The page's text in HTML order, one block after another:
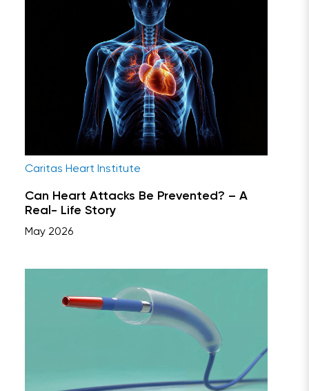
Caritas Heart Institute
Can Heart Attacks Be Prevented? – A
Real- Life Story
May 2026